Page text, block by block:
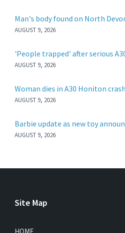
Man's body found on North
AUGUST 9, 2026
'People trapped' after serious
AUGUST 9, 2026
Woman dies in A30 Honiton crash
AUGUST 9, 2026
Barbie update as new toy
AUGUST 9, 2026
Site Map